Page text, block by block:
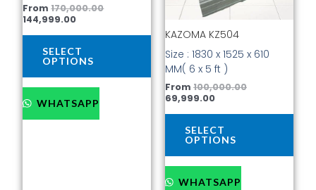
From170,000.00
144,999.00
SELECT
OPTIONS
options
may
chosen
on
the
WHATSAPP
KAZOMA KZ504
Size : 1830 x 1525 x 610
MM( 6 x 5 ft )
From 100,000.00
69,999.00
SELECT
OPTIONS
WHATSAPP